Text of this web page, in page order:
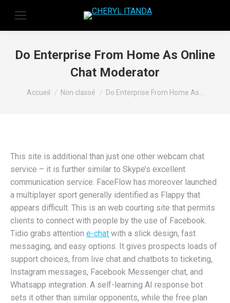
Do Enterprise From Home As Online
Chat Moderator
Vous êtes ici :
Accueil Non classé Do Enterprise From Home As…
This site is additional than just one other webcam chat
service – it is further similar to Skype’s excellent
communication service. FaceFlow has moreover launched
a multiplayer sport generally identified as Flappy that
appears difficult. This is an web courting site that permits
clients to connect with people by the use of Facebook.
Tidio grabs attention e-chat with a slick design, fast
messaging, and easy options. It gives prospects loads of
support choices, from live chat and chatbots to ticketing,
Instagram messages, Facebook Messenger chat, and
Whatsapp integration. A self-learning AI response bot
sets it other than similar opponents, while the free plan